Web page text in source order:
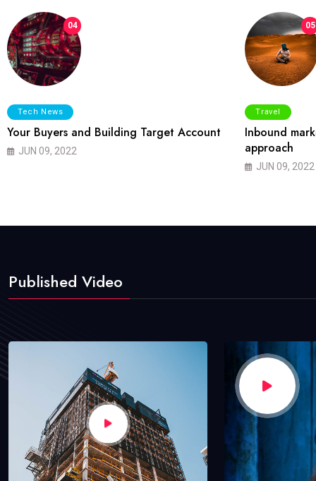
04
Tech News
Your Buyers and Building Target Account
JUN 09, 2022
05
Travel
Inbound
approach
JUN 09, 2022
Published Video